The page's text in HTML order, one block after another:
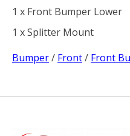
1 x Front Bumper Lower
1 x Splitter Mount
Bumper/ Front/ Front